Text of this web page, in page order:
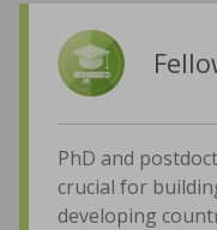
PhD and
crucial for
developing